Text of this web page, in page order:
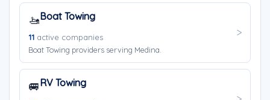
🚤Boat Towing
11 active companies
Boat Towing providers serving Medina.
🚐RV Towing